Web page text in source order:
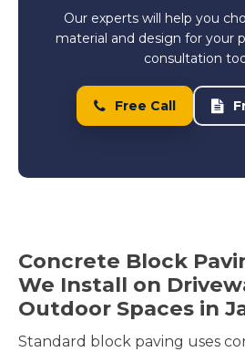
Our experts will help you
material and design for your
consultation
Free Call
Concrete Block
We Install on
Outdoor Spaces in
Standard block paving uses